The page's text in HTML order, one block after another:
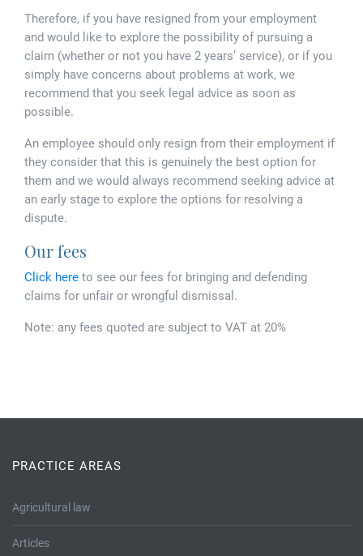
Therefore, if you have resigned from your employment
and would like to explore the possibility of pursuing a
claim (whether or not you have 2 years’ service), or if you
simply have concerns about problems at work, we
recommend that you seek legal advice as soon as
possible.
An employee should only resign from their employment if
they consider that this is genuinely the best option for
them and we would always recommend seeking advice at
an early stage to explore the options for resolving a
dispute.
Our fees
Click here to see our fees for bringing and defending
claims for unfair or wrongful dismissal.
Note: any fees quoted are subject to VAT at 20%
PRACTICE AREAS
Agricultural law
Articles